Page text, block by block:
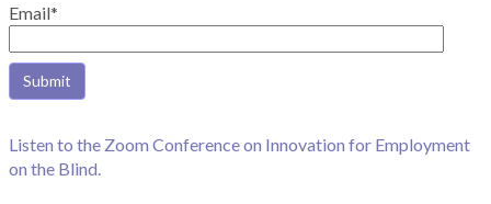
Email*
Listen to the Zoom Conference on Innovation for Employment
on the Blind.